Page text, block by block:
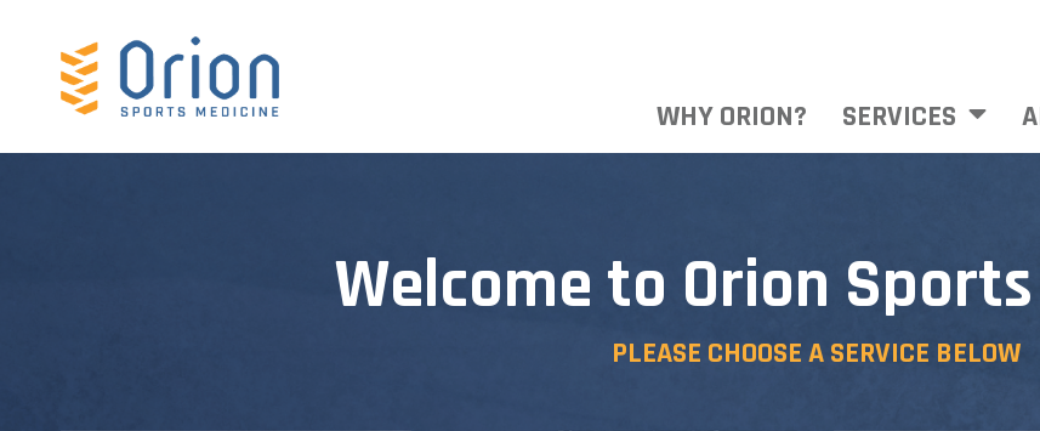
WHY ORION? SERVICES
Welcome to Orion
PLEASE CHOOSE A SERVICE BELOW